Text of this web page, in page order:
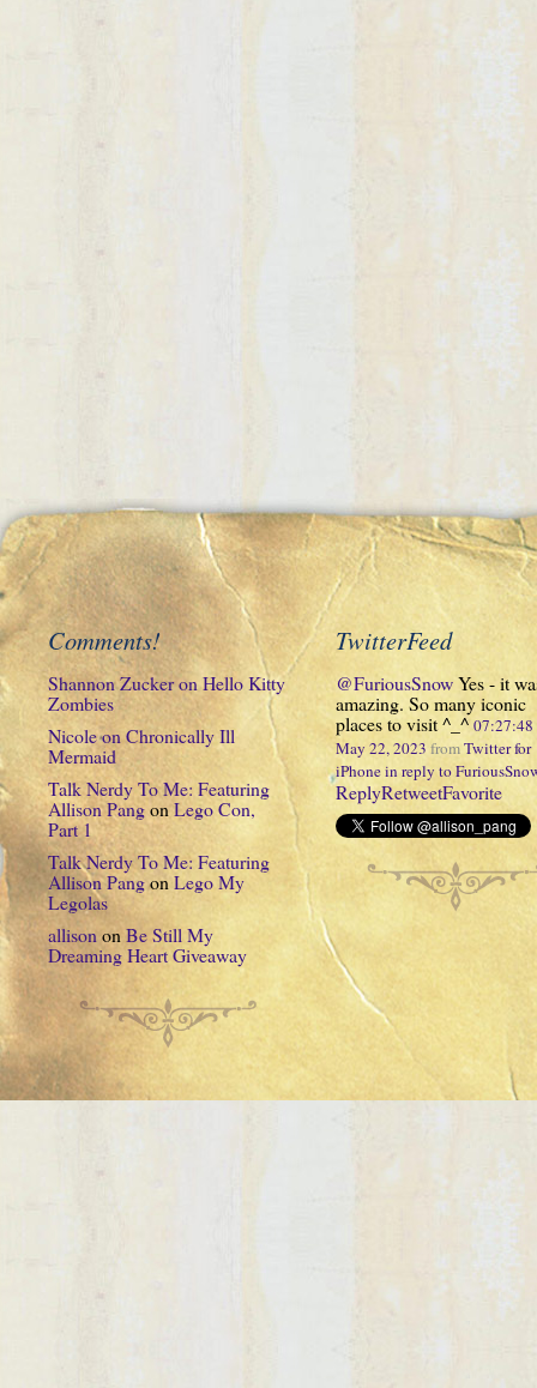
Comments!
Shannon ZuckeronHello Kitty
Zombies
NicoleonChronically Ill
Mermaid
Talk Nerdy To Me: Featuring
Allison PangonLego Con,
Part 1
Talk Nerdy To Me: Featuring
Allison PangonLego My
Legolas
allisononBe Still My
Dreaming Heart Giveaway
TwitterFeed
@FuriousSnowYes - it
amazing. So many iconic
places to visit ^_^
May 22, 2023 fromTwitter for
iPhonein reply to
ReplyRetweetFavorite